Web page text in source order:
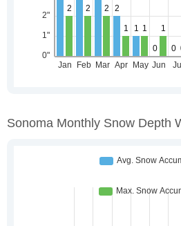
Sonoma Monthly Snow Depth